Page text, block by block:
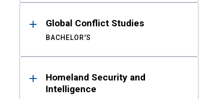
Global Conflict Studies
BACHELOR'S
Homeland Security and
Intelligence